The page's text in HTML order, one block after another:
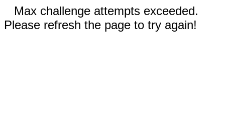
Max challenge attempts exceeded.
Please refresh the page to try again!